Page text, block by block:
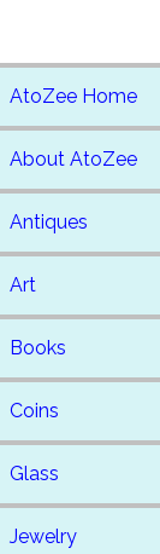
AtoZee Home
About AtoZee
Antiques
Art
Books
Coins
Glass
Jewelry